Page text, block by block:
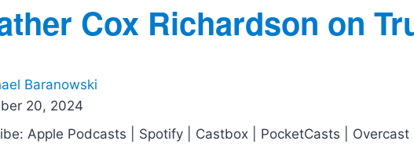
Cox Richardson on
Baranowski
20, 2024
Apple Podcasts | Spotify | Castbox | PocketCasts |